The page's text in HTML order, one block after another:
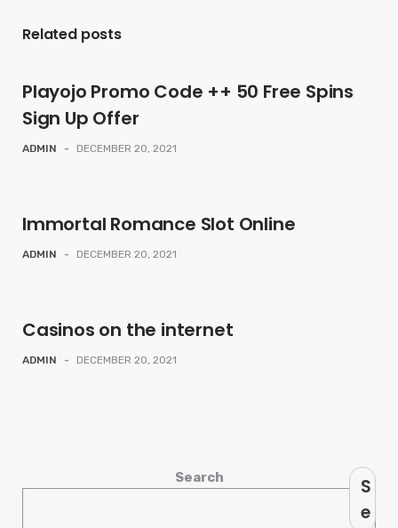
Related posts
Playojo Promo Code ++ 50 Free Spins
Sign Up Offer
ADMIN - DECEMBER 20, 2021
Immortal Romance Slot Online
ADMIN - DECEMBER 20, 2021
Casinos on the internet
ADMIN - DECEMBER 20, 2021
Search
S
e